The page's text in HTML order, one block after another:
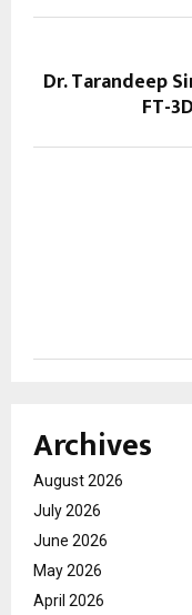
Dr. Tarandeep
FT-
Archives
August 2026
July 2026
June 2026
May 2026
April 2026